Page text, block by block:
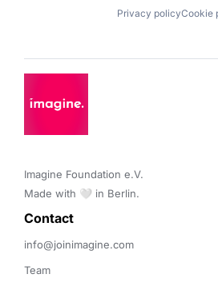
Privacy policyCookie
Imagine Foundation e.V.
Made with 🤍 in Berlin.
Contact
info@joinimagine.com
Team